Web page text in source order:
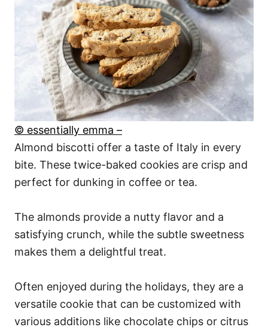
© essentially emma –
Almond biscotti offer a taste of Italy in every
bite. These twice-baked cookies are crisp and
perfect for dunking in coffee or tea.
The almonds provide a nutty flavor and a
satisfying crunch, while the subtle sweetness
makes them a delightful treat.
Often enjoyed during the holidays, they are a
versatile cookie that can be customized with
various additions like chocolate chips or citrus